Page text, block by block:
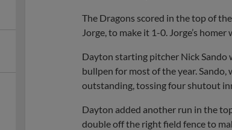
The Dragons scored in the top of
Jorge, to make it 1-0. Jorge’s
Dayton starting pitcher Nick Sando
bullpen for most of the year.
outstanding, tossing four shutout
Dayton added another run in the
double off the right field fence to